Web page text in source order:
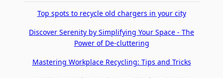
Top spots to recycle old chargers in your city
Discover Serenity by Simplifying Your Space - The
Power of De-cluttering
Mastering Workplace Recycling: Tips and Tricks